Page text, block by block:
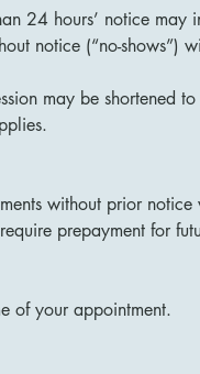
24 hours’ notice
notice (“no-shows”)
may be shortened
without prior
prepayment for
of your appointment.